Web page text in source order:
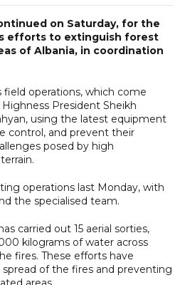
on Saturday, for the
efforts to extinguish forest
of Albania, in coordination
operations, which come
President Sheikh
using the latest equipment
control, and prevent their
posed by high
operations last Monday, with
the specialised team.
carried out 15 aerial sorties,
kilograms of water across
fires. These efforts have
of the fires and preventing